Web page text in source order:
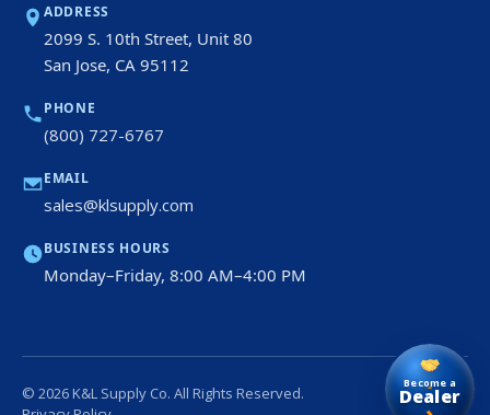
Become a
Dealer
ADDRESS
2099 S. 10th Street, Unit 80
San Jose, CA 95112
PHONE
(800) 727-6767
EMAIL
sales@klsupply.com
BUSINESS HOURS
Monday–Friday, 8:00 AM–4:00 PM
© 2026 K&L Supply Co. All Rights Reserved.